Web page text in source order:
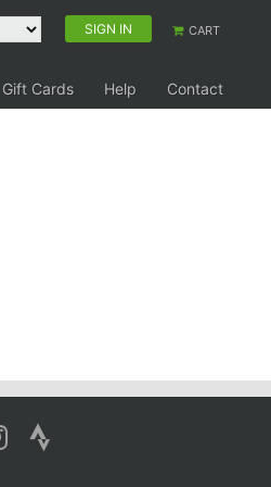
SIGN IN CART
Gift Cards Help
Contact